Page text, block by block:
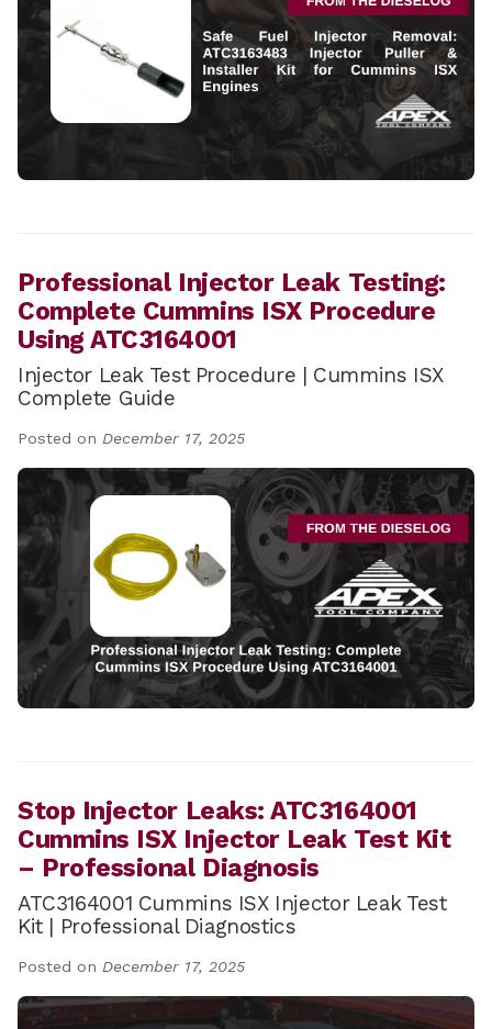
Professional Injector Leak Testing:
Complete Cummins ISX Procedure
Using ATC3164001
Injector Leak Test Procedure | Cummins ISX
Complete Guide
Posted on December 17, 2025
Stop Injector Leaks: ATC3164001
Cummins ISX Injector Leak Test Kit
– Professional Diagnosis
ATC3164001 Cummins ISX Injector Leak Test
Kit | Professional Diagnostics
Posted on December 17, 2025